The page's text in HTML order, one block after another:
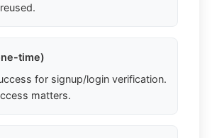
time)
for signup/login verification.
matters.